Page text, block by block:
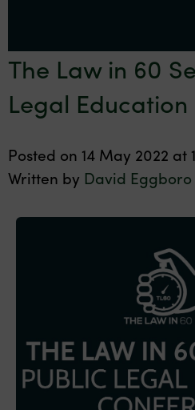
The Law in 60
Legal
Posted on 14 May 2022 at
Written by David Eggboro